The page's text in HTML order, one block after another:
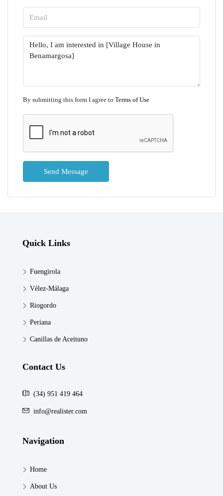
By submitting this form I agree to Terms of Use
Send Message
Quick Links
Fuengirola
Vélez-Málaga
Riogordo
Periana
Canillas de Aceituno
Contact Us
(34) 951 419 464
info@realister.com
Navigation
Home
About Us